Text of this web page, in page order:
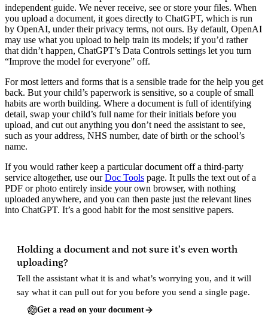
independent guide. We never receive, see or store your files. When
you upload a document, it goes directly to ChatGPT, which is run
by OpenAI, under their privacy terms, not ours. By default, OpenAI
may use what you upload to help train its models; if you’d rather
that didn’t happen, ChatGPT’s Data Controls settings let you turn
“Improve the model for everyone” off.
For most letters and forms that is a sensible trade for the help you get
back. But your child’s paperwork is sensitive, so a couple of small
habits are worth building. Where a document is full of identifying
detail, swap your child’s full name for their initials before you
upload, and cut out anything you don’t need the assistant to see,
such as your address, NHS number, date of birth or the school’s
name.
If you would rather keep a particular document off a third-party
service altogether, use ourDoc Tools page. It pulls the text out of a
PDF or photo entirely inside your own browser, with nothing
uploaded anywhere, and you can then paste just the relevant lines
into ChatGPT. It’s a good habit for the most sensitive papers.
Holding a document and not sure it’s even worth
uploading?
Tell the assistant what it is and what’s worrying you, and it will
say what it can pull out for you before you send a single page.
Get a read on your document